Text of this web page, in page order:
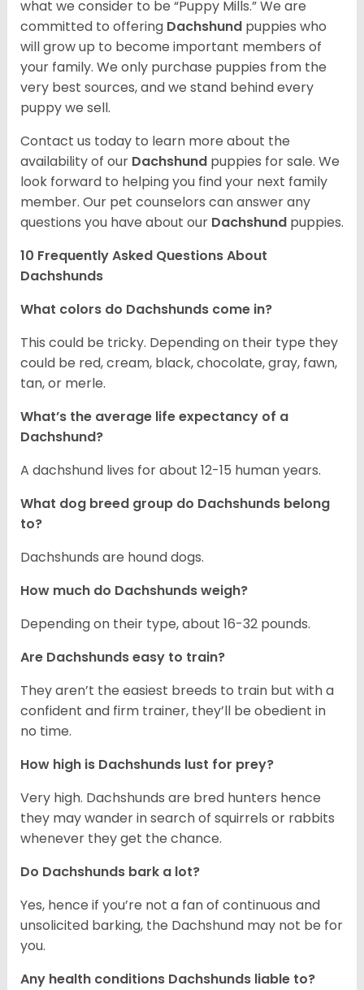
what we consider to be “Puppy Mills.” We are
committed to offering Dachshund puppies who
will grow up to become important members of
your family. We only purchase puppies from the
very best sources, and we stand behind every
puppy we sell.
Contact us today to learn more about the
availability of our Dachshund puppies for sale. We
look forward to helping you find your next family
member. Our pet counselors can answer any
questions you have about our Dachshund puppies.
10 Frequently Asked Questions About
Dachshunds
What colors do Dachshunds come in?
This could be tricky. Depending on their type they
could be red, cream, black, chocolate, gray, fawn,
tan, or merle.
What’s the average life expectancy of a
Dachshund?
A dachshund lives for about 12-15 human years.
What dog breed group do Dachshunds belong
to?
Dachshunds are hound dogs.
How much do Dachshunds weigh?
Depending on their type, about 16-32 pounds.
Are Dachshunds easy to train?
They aren’t the easiest breeds to train but with a
confident and firm trainer, they’ll be obedient in
no time.
How high is Dachshunds lust for prey?
Very high. Dachshunds are bred hunters hence
they may wander in search of squirrels or rabbits
whenever they get the chance.
Do Dachshunds bark a lot?
Yes, hence if you’re not a fan of continuous and
unsolicited barking, the Dachshund may not be for
you.
Any health conditions Dachshunds liable to?